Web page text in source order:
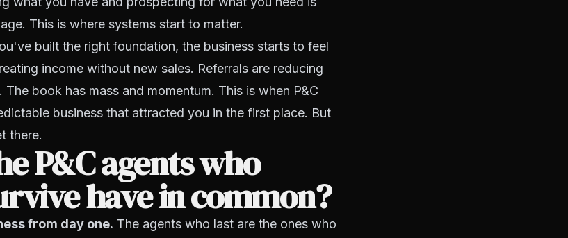
This is where systems start to matter.
built the right foundation, the business starts to feel
income without new sales. Referrals are reducing
book has mass and momentum. This is when P&C
business that attracted you in the first place. But
there.
P&C agents who
have in common?
from day one. The agents who last are the ones who